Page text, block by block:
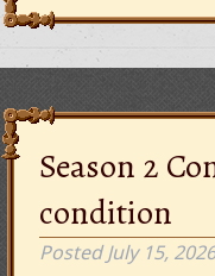
Season 2
condition
PostedJuly 15, 2026